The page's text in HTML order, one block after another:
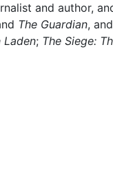
and author,
The Guardian,
Laden; The Siege: